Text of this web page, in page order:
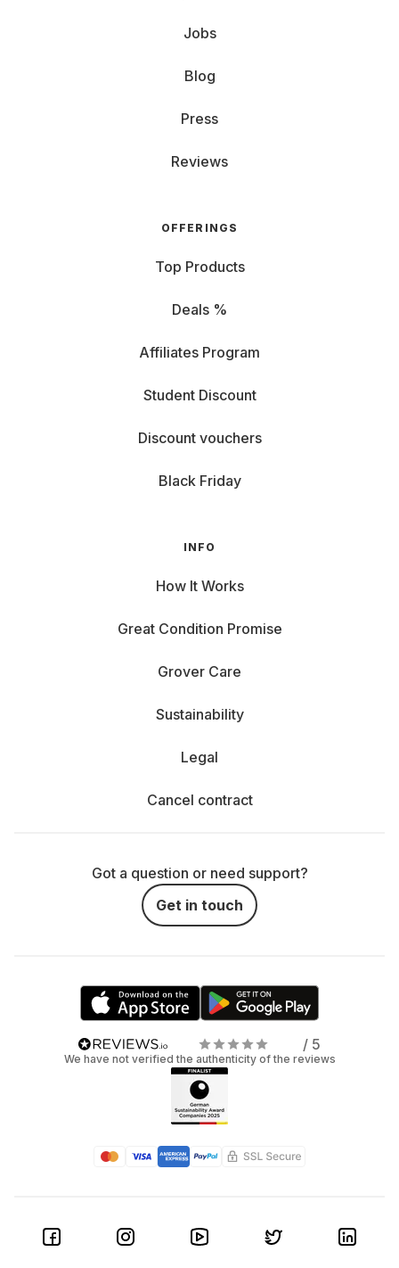
Jobs
Blog
Press
Reviews
OFFERINGS
Top Products
Deals %
Affiliates Program
Student Discount
Discount vouchers
Black Friday
INFO
How It Works
Great Condition Promise
Grover Care
Sustainability
Legal
Cancel contract
Got a question or need support?
Get in touch
/ 5
We have not verified the authenticity of the reviews